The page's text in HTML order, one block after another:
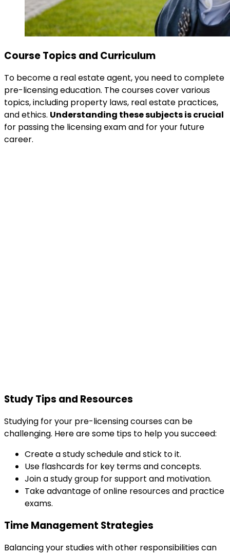
Course Topics and Curriculum
To become a real estate agent, you need to complete
pre-licensing education. The courses cover various
topics, including property laws, real estate practices,
and ethics. Understanding these subjects is crucial
for passing the licensing exam and for your future
career.
Study Tips and Resources
Studying for your pre-licensing courses can be
challenging. Here are some tips to help you succeed:
Create a study schedule and stick to it.
Use flashcards for key terms and concepts.
Join a study group for support and motivation.
Take advantage of online resources and practice
exams.
Time Management Strategies
Balancing your studies with other responsibilities can